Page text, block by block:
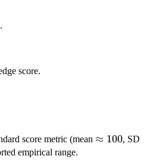
score.
score metric (mean \approx
≈ 100, SD
empirical range.